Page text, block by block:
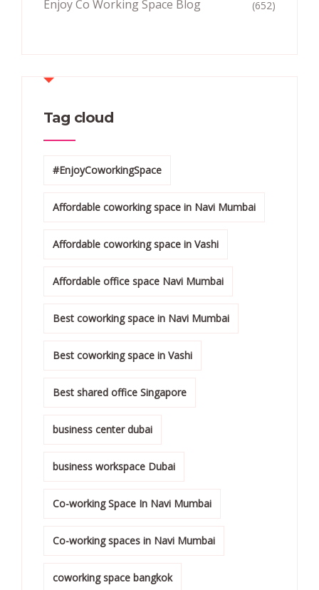
Enjoy Co Working Space Blog (652)
Tag cloud
#EnjoyCoworkingSpace
Affordable coworking space in Navi Mumbai
Affordable coworking space in Vashi
Affordable office space Navi Mumbai
Best coworking space in Navi Mumbai
Best coworking space in Vashi
Best shared office Singapore
business center dubai
business workspace Dubai
Co-working Space In Navi Mumbai
Co-working spaces in Navi Mumbai
coworking space bangkok